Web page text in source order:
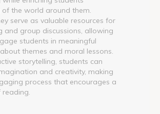
the world around them.
serve as valuable resources for
and group discussions, allowing
students in meaningful
themes and moral lessons.
storytelling, students can
and creativity, making
process that encourages a